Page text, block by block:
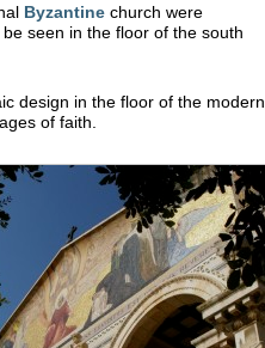
Byzantine church were
seen in the floor of the south
design in the floor of the modern
of faith.